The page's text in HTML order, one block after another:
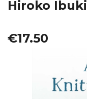
Hiroko Ibuki
€17.50